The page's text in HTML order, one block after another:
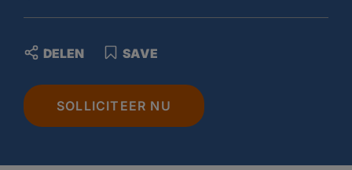
SOLLICITEER NU
SAVE
DELEN